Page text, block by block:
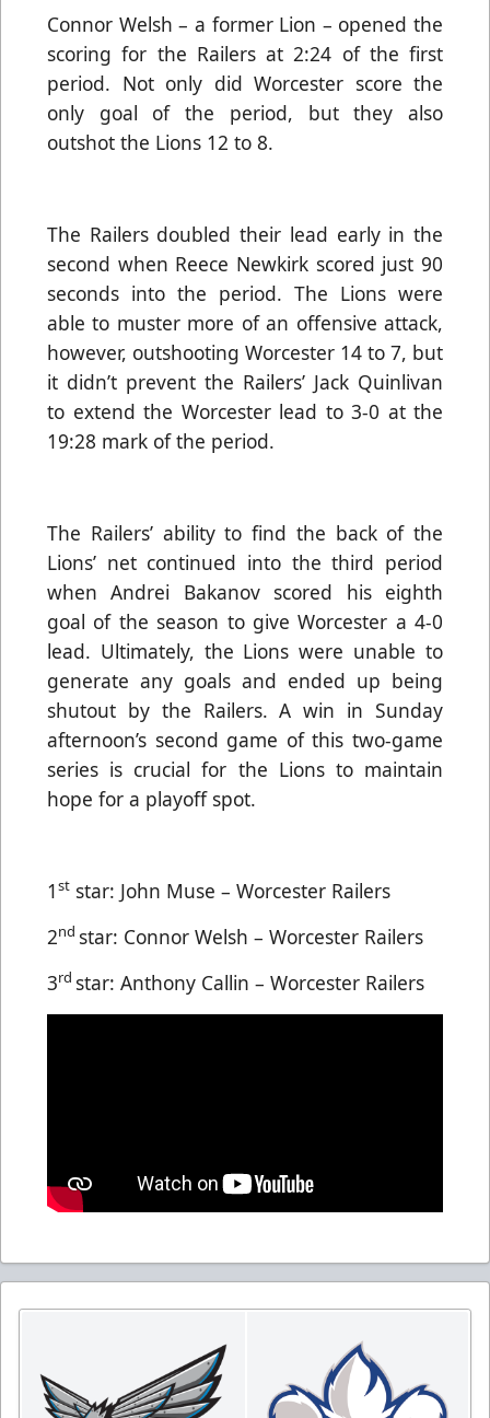
Connor Welsh – a former Lion – opened the
scoring for the Railers at 2:24 of the first
period. Not only did Worcester score the
only goal of the period, but they also
outshot the Lions 12 to 8.
The Railers doubled their lead early in the
second when Reece Newkirk scored just 90
seconds into the period. The Lions were
able to muster more of an offensive attack,
however, outshooting Worcester 14 to 7, but
it didn’t prevent the Railers’ Jack Quinlivan
to extend the Worcester lead to 3-0 at the
19:28 mark of the period.
The Railers’ ability to find the back of the
Lions’ net continued into the third period
when Andrei Bakanov scored his eighth
goal of the season to give Worcester a 4-0
lead. Ultimately, the Lions were unable to
generate any goals and ended up being
shutout by the Railers. A win in Sunday
afternoon’s second game of this two-game
series is crucial for the Lions to maintain
hope for a playoff spot.
1st star: John Muse – Worcester Railers
2nd star: Connor Welsh – Worcester Railers
3rd star: Anthony Callin – Worcester Railers